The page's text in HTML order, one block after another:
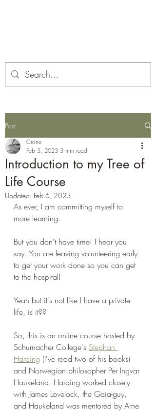
Post
Introduction to my Tree of
Life Course
Crone
Feb 5, 2023 3 min read
Updated: Feb 6, 2023
As ever, I am committing myself to
more learning.
But you don't have time! I hear you
say. You are leaving volunteering early
to get your work done so you can get
to the hospital!
Yeah but it's not like I have a private
life, is it??
So, this is an online course hosted by
Schumacher College's Stephan
Harding (I've read two of his books)
and Norwegian philosopher Per Ingvar
Haukeland. Harding worked closely
with James Lovelock, the Gaia-guy,
and Haukeland was mentored by Arne